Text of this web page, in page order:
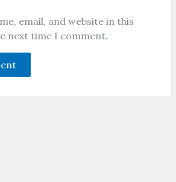
email, and website in this
next time I comment.